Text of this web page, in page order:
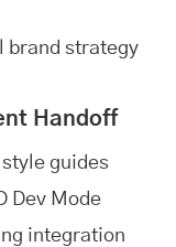
brand strategy
Handoff
guides
Dev Mode
integration